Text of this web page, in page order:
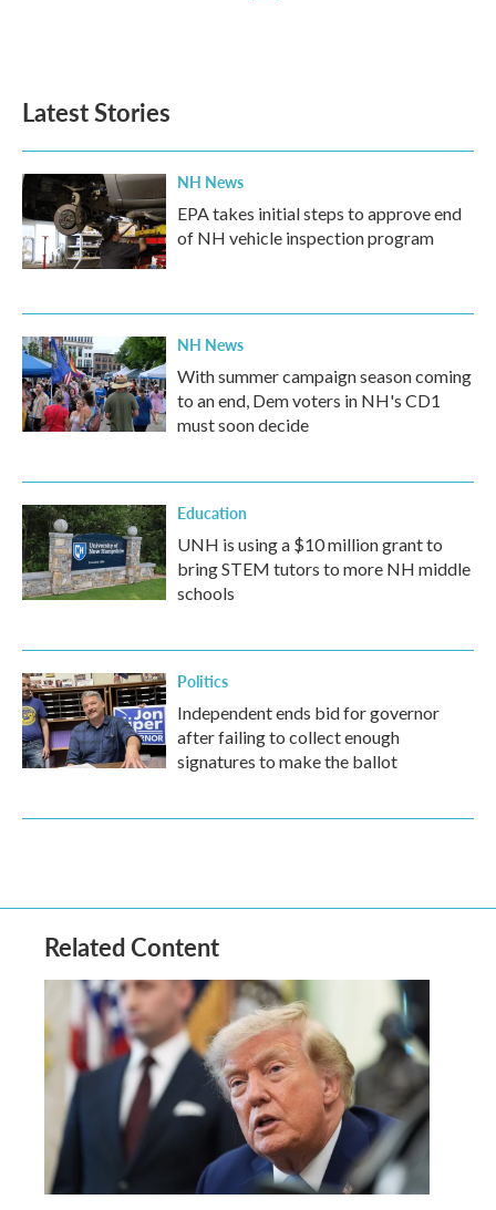
Latest Stories
NH News
EPA takes initial steps to approve end
of NH vehicle inspection program
NH News
With summer campaign season coming
to an end, Dem voters in NH's CD1
must soon decide
Education
UNH is using a $10 million grant to
bring STEM tutors to more NH middle
schools
Politics
Independent ends bid for governor
after failing to collect enough
signatures to make the ballot
Related Content